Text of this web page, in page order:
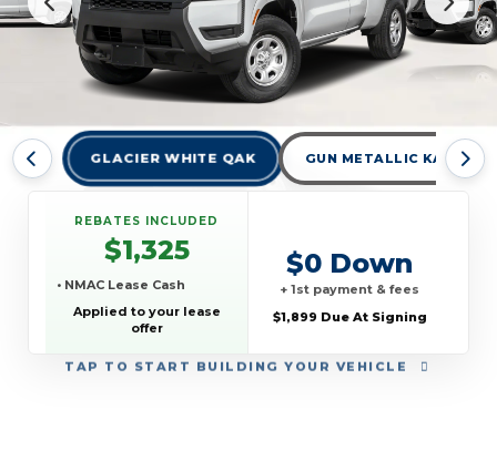
GLACIER WHITE QAK GUN METALLIC KAD
TAP TO START BUILDING YOUR VEHICLE
REBATES INCLUDED
$1,325
• NMAC Lease Cash
Applied to your lease
offer
$0 Down
+ 1st payment & fees
$1,899 Due At Signing